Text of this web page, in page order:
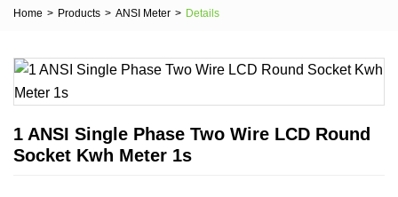
Home > Products > ANSI Meter > Details
1 ANSI Single Phase Two Wire LCD Round
Socket Kwh Meter 1s